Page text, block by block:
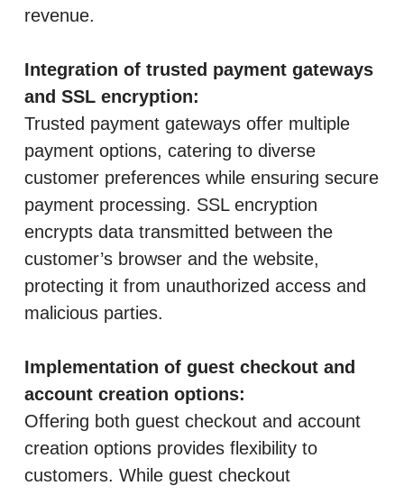
revenue.
Integration of trusted payment gateways
and SSL encryption:
Trusted payment gateways offer multiple
payment options, catering to diverse
customer preferences while ensuring secure
payment processing. SSL encryption
encrypts data transmitted between the
customer’s browser and the website,
protecting it from unauthorized access and
malicious parties.
Implementation of guest checkout and
account creation options:
Offering both guest checkout and account
creation options provides flexibility to
customers. While guest checkout